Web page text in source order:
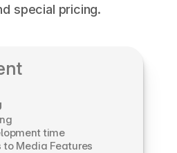
special pricing.
time
Media Features